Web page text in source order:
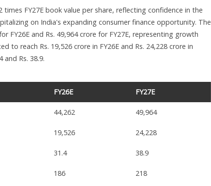
FY27E book value per share, reflecting confidence in the
on India's expanding consumer finance opportunity. The
FY26E and Rs. 49,964 crore for FY27E, representing growth
to reach Rs. 19,526 crore in FY26E and Rs. 24,228 crore in
Rs. 38.9.
FY26E FY27E
44,262 49,964
19,526 24,228
31.4 38.9
186 218